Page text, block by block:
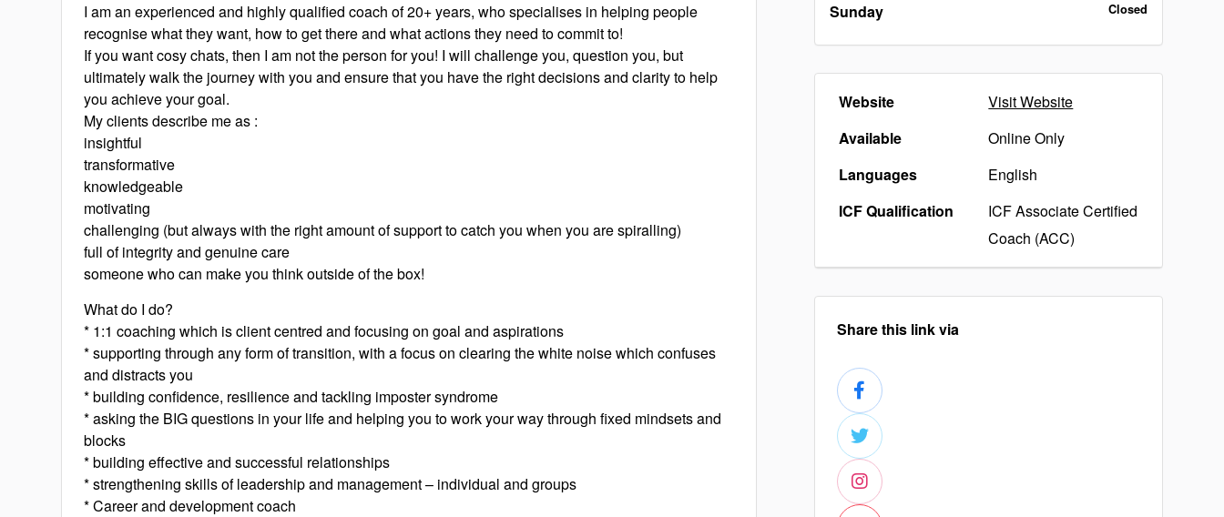
Sunday Closed
Website
Visit Website
Available
Online Only
Languages
English
ICF Qualification
ICF Associate Certified
Coach (ACC)
Share this link via
I am an experienced and highly qualified coach of 20+ years, who specialises in helping people
recognise what they want, how to get there and what actions they need to commit to!
If you want cosy chats, then I am not the person for you! I will challenge you, question you, but
ultimately walk the journey with you and ensure that you have the right decisions and clarity to help
you achieve your goal.
My clients describe me as :
insightful
transformative
knowledgeable
motivating
challenging (but always with the right amount of support to catch you when you are spiralling)
full of integrity and genuine care
someone who can make you think outside of the box!
What do I do?
* 1:1 coaching which is client centred and focusing on goal and aspirations
* supporting through any form of transition, with a focus on clearing the white noise which confuses
and distracts you
* building confidence, resilience and tackling imposter syndrome
* asking the BIG questions in your life and helping you to work your way through fixed mindsets and
blocks
* building effective and successful relationships
* strengthening skills of leadership and management – individual and groups
* Career and development coach